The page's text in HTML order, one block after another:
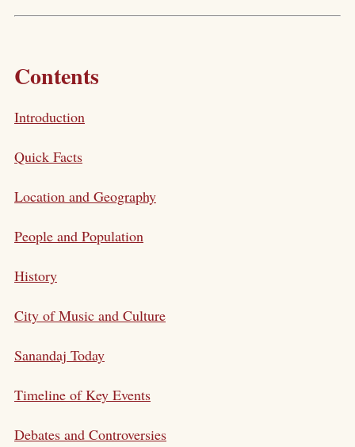
Contents
Introduction
Quick Facts
Location and Geography
People and Population
History
City of Music and Culture
Sanandaj Today
Timeline of Key Events
Debates and Controversies